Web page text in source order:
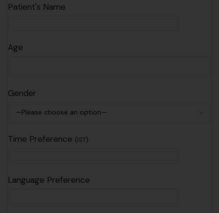
Patient's Name
Age
Gender
Time Preference (IST)
Language Preference